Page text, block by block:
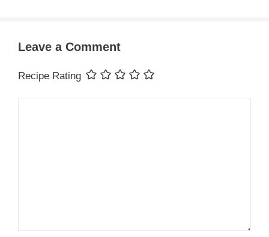
Leave a Comment
Recipe Rating